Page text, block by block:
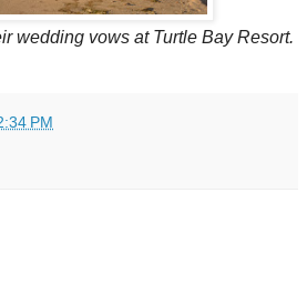
wedding vows at Turtle Bay Resort.
PM